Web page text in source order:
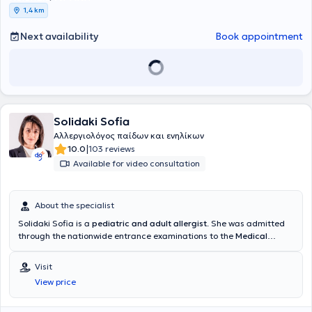
1,4 km
Next availability Book appointment
Solidaki Sofia
Αλλεργιολόγος παίδων και ενηλίκων
10.0|103 reviews
Available for video consultation
About the specialist
Solidaki Sofia is a pediatric and adult allergist. She was admitted
through the nationwide entrance examinations to the Medical
specialized at the University General Hospital "
Allergology Unit "Dimitrios Kalogeromitros" of the 2nd Clinic of
Dermatology & Venereology
pediatric allergology at the Allergology Unit of the General
Visit
View price